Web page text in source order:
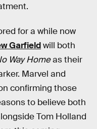
for a while now
Garfieldwill both
Way Homeas their
Marvel and
confirming those
to believe both
Tom Holland